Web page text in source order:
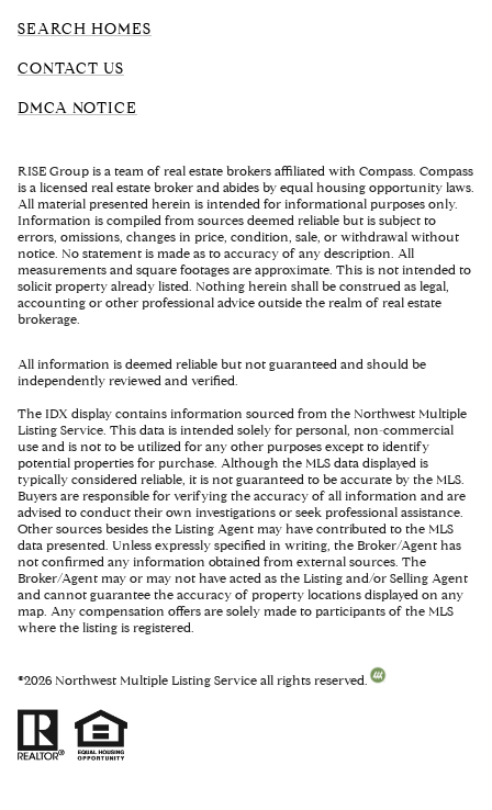
SEARCH HOMES
CONTACT US
DMCA NOTICE
RISE Group is a team of real estate brokers affiliated with Compass. Compass
is a licensed real estate broker and abides by equal housing opportunity laws.
All material presented herein is intended for informational purposes only.
Information is compiled from sources deemed reliable but is subject to
errors, omissions, changes in price, condition, sale, or withdrawal without
notice. No statement is made as to accuracy of any description. All
measurements and square footages are approximate. This is not intended to
solicit property already listed. Nothing herein shall be construed as legal,
accounting or other professional advice outside the realm of real estate
brokerage.
All information is deemed reliable but not guaranteed and should be
independently reviewed and verified.
The IDX display contains information sourced from the Northwest Multiple
Listing Service. This data is intended solely for personal, non-commercial
use and is not to be utilized for any other purposes except to identify
potential properties for purchase. Although the MLS data displayed is
typically considered reliable, it is not guaranteed to be accurate by the MLS.
Buyers are responsible for verifying the accuracy of all information and are
advised to conduct their own investigations or seek professional assistance.
Other sources besides the Listing Agent may have contributed to the MLS
data presented. Unless expressly specified in writing, the Broker/Agent has
not confirmed any information obtained from external sources. The
Broker/Agent may or may not have acted as the Listing and/or Selling Agent
and cannot guarantee the accuracy of property locations displayed on any
map. Any compensation offers are solely made to participants of the MLS
where the listing is registered.
©2026 Northwest Multiple Listing Service all rights reserved.